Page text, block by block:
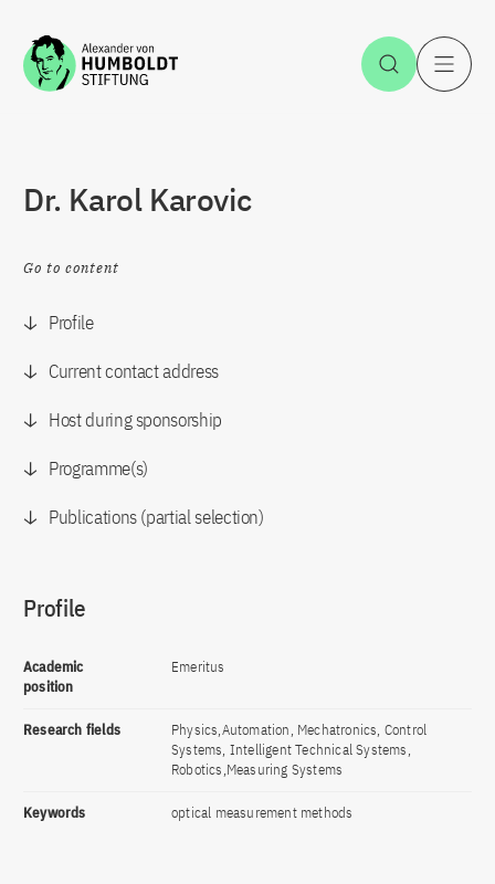
Jump to the content Open
Dr. Karol Karovic
Go to content
Profile
Current contact address
Host during sponsorship
Programme(s)
Publications (partial selection)
Profile
Academic
position
Emeritus
Research fields
Physics,Automation, Mechatronics, Control
Systems, Intelligent Technical Systems,
Robotics,Measuring Systems
Keywords optical measurement methods